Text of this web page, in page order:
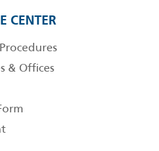
CENTER
& Offices